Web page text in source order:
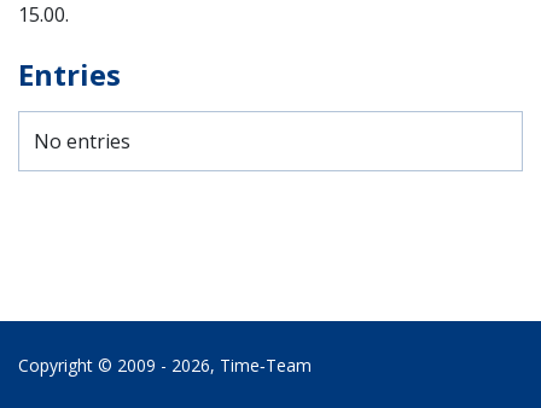
15.00.
Entries
No entries
Copyright © 2009 - 2026, Time‑Team